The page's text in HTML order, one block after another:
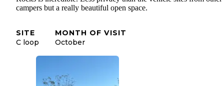
campers but a really beautiful open space.
SITE
C loop
MONTH OF VISIT
October